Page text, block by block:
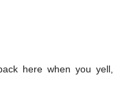
here when you yell,